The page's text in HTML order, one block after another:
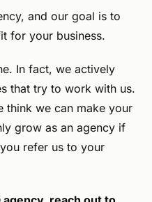
and our goal is to
for your business.
In fact, we actively
that try to work with us.
think we can make your
grow as an agency if
refer us to your